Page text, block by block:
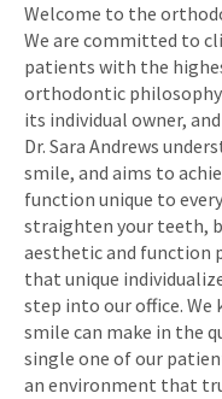
Welcome to the
We are committed to
patients with the
orthodontic philosophy
its individual owner,
Dr. Sara Andrews
smile, and aims to
function unique to
straighten your teeth,
aesthetic and function
that unique
step into our office. We
smile can make in the
single one of our
an environment that